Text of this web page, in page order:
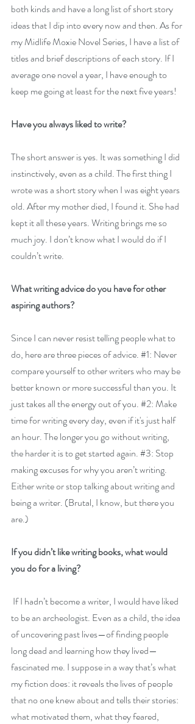
both kinds and have a long list of short story
ideas that I dip into every now and then. As for
my Midlife Moxie Novel Series, I have a list of
titles and brief descriptions of each story. If I
average one novel a year, I have enough to
keep me going at least for the next five years!
Have you always liked to write?
The short answer is yes. It was something I did
instinctively, even as a child. The first thing I
wrote was a short story when I was eight years
old. After my mother died, I found it. She had
kept it all these years. Writing brings me so
much joy. I don’t know what I would do if I
couldn’t write.
What writing advice do you have for other
aspiring authors?
Since I can never resist telling people what to
do, here are three pieces of advice. #1: Never
compare yourself to other writers who may be
better known or more successful than you. It
just takes all the energy out of you. #2: Make
time for writing every day, even if it's just half
an hour. The longer you go without writing,
the harder it is to get started again. #3: Stop
making excuses for why you aren’t writing.
Either write or stop talking about writing and
being a writer. (Brutal, I know, but there you
are.)
If you didn’t like writing books, what would
you do for a living?
to be an archeologist. Even as a child, the idea
of uncovering past lives—of finding people
long dead and learning how they lived—
fascinated me. I suppose in a way that’s what
my fiction does: it reveals the lives of people
that no one knew about and tells their stories:
what motivated them, what they feared,